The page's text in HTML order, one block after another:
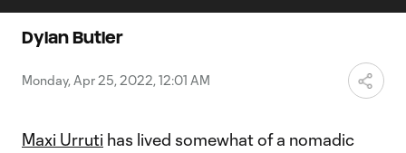
Dylan Butler
Monday, Apr 25, 2022, 12:01 AM
Maxi Urruti has lived somewhat of a nomadic